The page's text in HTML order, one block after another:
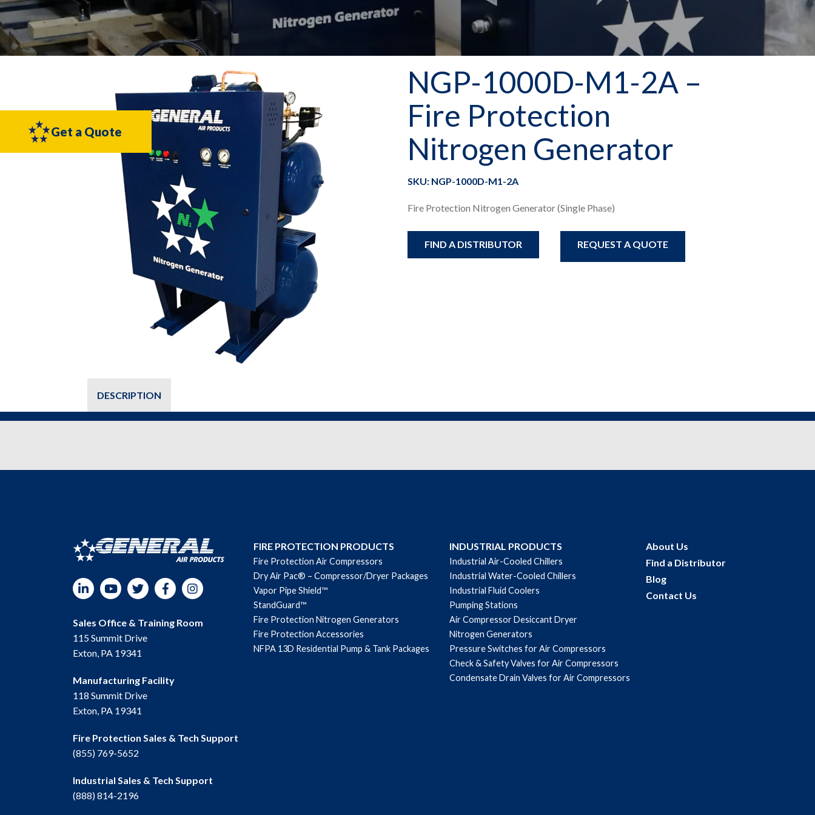
Get a Quote
NGP-1000D-M1-2A –
Fire Protection
Nitrogen Generator
SKU: NGP-1000D-M1-2A
Fire Protection Nitrogen Generator (Single Phase)
REQUEST A QUOTE
FIND A DISTRIBUTOR
DESCRIPTION
YouTubeTwitterFacebookInstagram
Sales Office & Training Room
115 Summit Drive
Exton, PA 19341
Manufacturing Facility
118 Summit Drive
Exton, PA 19341
Fire Protection Sales & Tech Support
(855) 769-5652
Industrial Sales & Tech Support
(888) 814-2196
FIRE PROTECTION PRODUCTS
Fire Protection Air Compressors
Dry Air Pac® – Compressor/Dryer Packages
Vapor Pipe Shield™
StandGuard™
Fire Protection Nitrogen Generators
Fire Protection Accessories
NFPA 13D Residential Pump & Tank Packages
INDUSTRIAL PRODUCTS
Industrial Air-Cooled Chillers
Industrial Water-Cooled Chillers
Industrial Fluid Coolers
Pumping Stations
Air Compressor Desiccant Dryer
Nitrogen Generators
Pressure Switches for Air Compressors
Check & Safety Valves for Air Compressors
Condensate Drain Valves for Air Compressors
About Us
Find a Distributor
Blog
Contact Us